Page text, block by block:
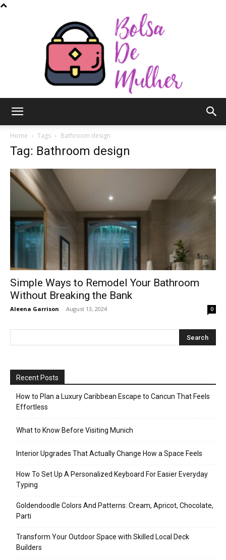
Mulher
Home Tags Bathroom design
Tag: Bathroom design
Simple Ways to Remodel Your Bathroom
Without Breaking the Bank
Aleena Garrison - August 13, 2024 0
Recent Posts
How to Plan a Luxury Caribbean Escape to Cancun That Feels
Effortless
What to Know Before Visiting Munich
Interior Upgrades That Actually Change How a Space Feels
How To Set Up A Personalized Keyboard For Easier Everyday
Typing
Goldendoodle Colors And Patterns: Cream, Apricot, Chocolate,
Parti
Transform Your Outdoor Space with Skilled Local Deck
Builders